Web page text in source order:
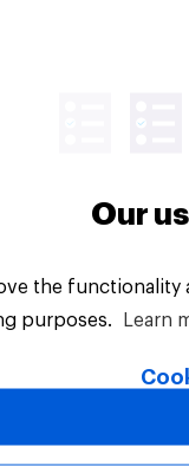
behaviours
Our
the
purposes.
Learn